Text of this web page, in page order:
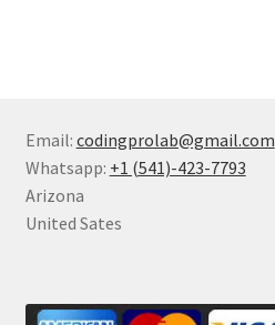
Email: codingprolab@gmail.com
Whatsapp: +1 (541)-423-7793
Arizona
United Sates